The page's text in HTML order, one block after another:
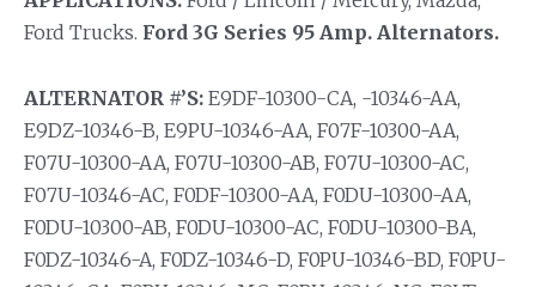
Ford Trucks. Ford 3G Series 95 Amp. Alternators.
ALTERNATOR #’S: E9DF-10300-CA, -10346-AA,
E9DZ-10346-B, E9PU-10346-AA, F07F-10300-AA,
F07U-10300-AA, F07U-10300-AB, F07U-10300-AC,
F07U-10346-AC, F0DF-10300-AA, F0DU-10300-AA,
F0DU-10300-AB, F0DU-10300-AC, F0DU-10300-BA,
F0DZ-10346-A, F0DZ-10346-D, F0PU-10346-BD, F0PU-